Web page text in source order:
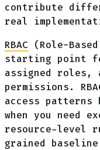
contribute
real
RBAC (Role-
starting point
assigned roles,
permissions.
access patterns
when you need
resource-level
grained